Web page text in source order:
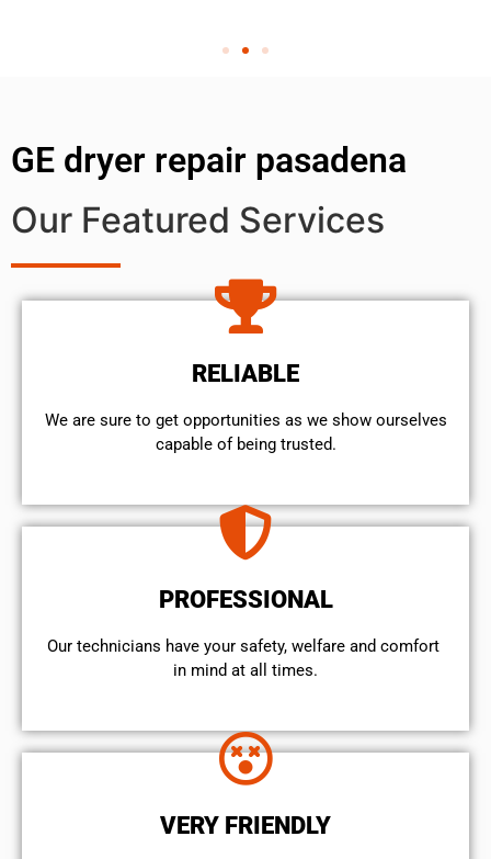
GE dryer repair pasadena
Our Featured Services
RELIABLE
We are sure to get opportunities as we show ourselves
capable of being trusted.
PROFESSIONAL
Our technicians have your safety, welfare and comfort ​
in mind at all times.
VERY FRIENDLY